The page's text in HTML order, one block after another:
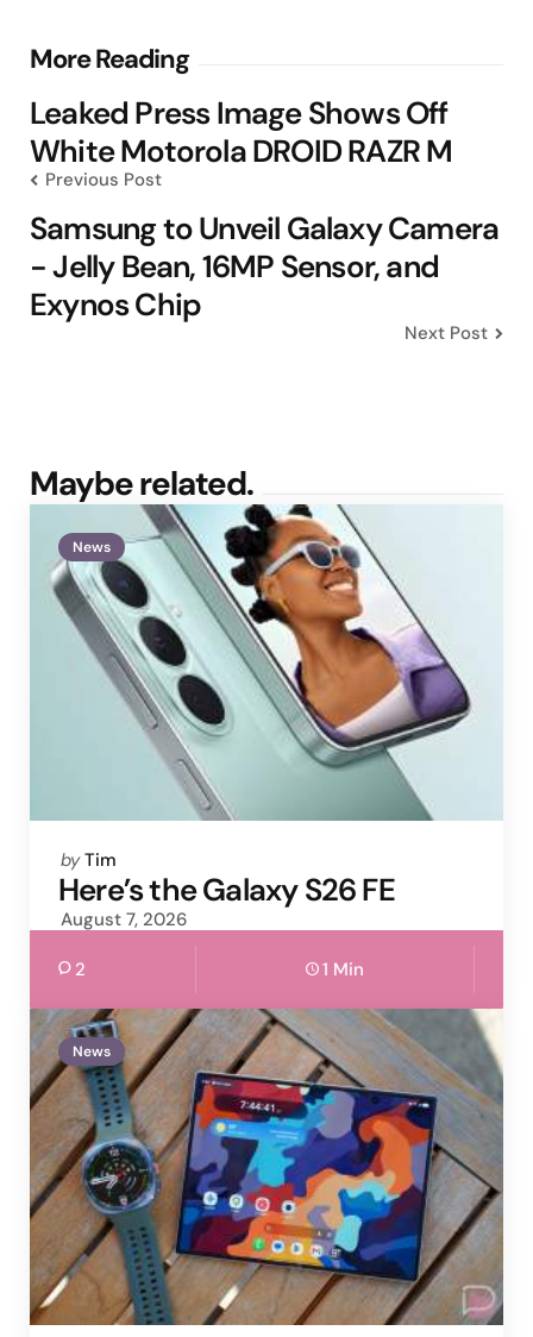
More Reading
Post
navigation
Leaked Press Image Shows Off
White Motorola DROID RAZR M
Previous Post
Samsung to Unveil Galaxy Camera
- Jelly Bean, 16MP Sensor, and
Exynos Chip
Next Post
Maybe related.
News
Posted
by
by Tim
Here’s the Galaxy S26 FE
August 7, 2026
2 1 Min
News